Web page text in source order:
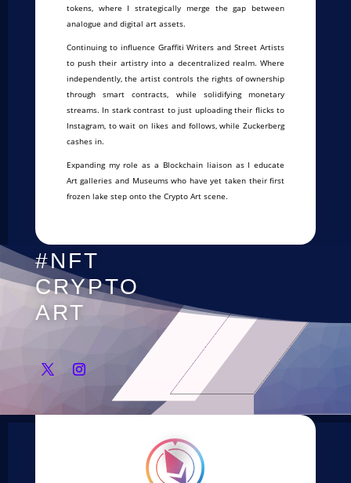
tokens, where I strategically merge the gap between
analogue and digital art assets.
Continuing to influence Graffiti Writers and Street Artists
to push their artistry into a decentralized realm. Where
independently, the artist controls the rights of ownership
through smart contracts, while solidifying monetary
streams. In stark contrast to just uploading their flicks to
Instagram, to wait on likes and follows, while Zuckerberg
cashes in.
Expanding my role as a Blockchain liaison as I educate
Art galleries and Museums who have yet taken their first
frozen lake step onto the Crypto Art scene.
#NFT
CRYPTO
ART